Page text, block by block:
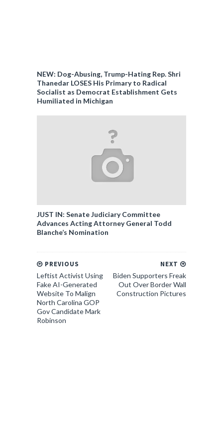
NEW: Dog-Abusing, Trump-Hating Rep. Shri
Thanedar LOSES His Primary to Radical
Socialist as Democrat Establishment Gets
Humiliated in Michigan
JUST IN: Senate Judiciary Committee
Advances Acting Attorney General Todd
Blanche’s Nomination
NEXT
Biden Supporters Freak
Out Over Border Wall
Construction Pictures
PREVIOUS
Leftist Activist Using
Fake AI-Generated
Website To Malign
North Carolina GOP
Gov Candidate Mark
Robinson